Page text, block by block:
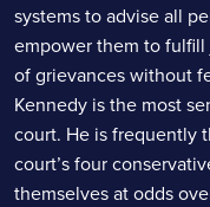
systems to advise all
empower them to fulfill
of grievances without
Kennedy is the most
court. He is frequently
court’s four
themselves at odds